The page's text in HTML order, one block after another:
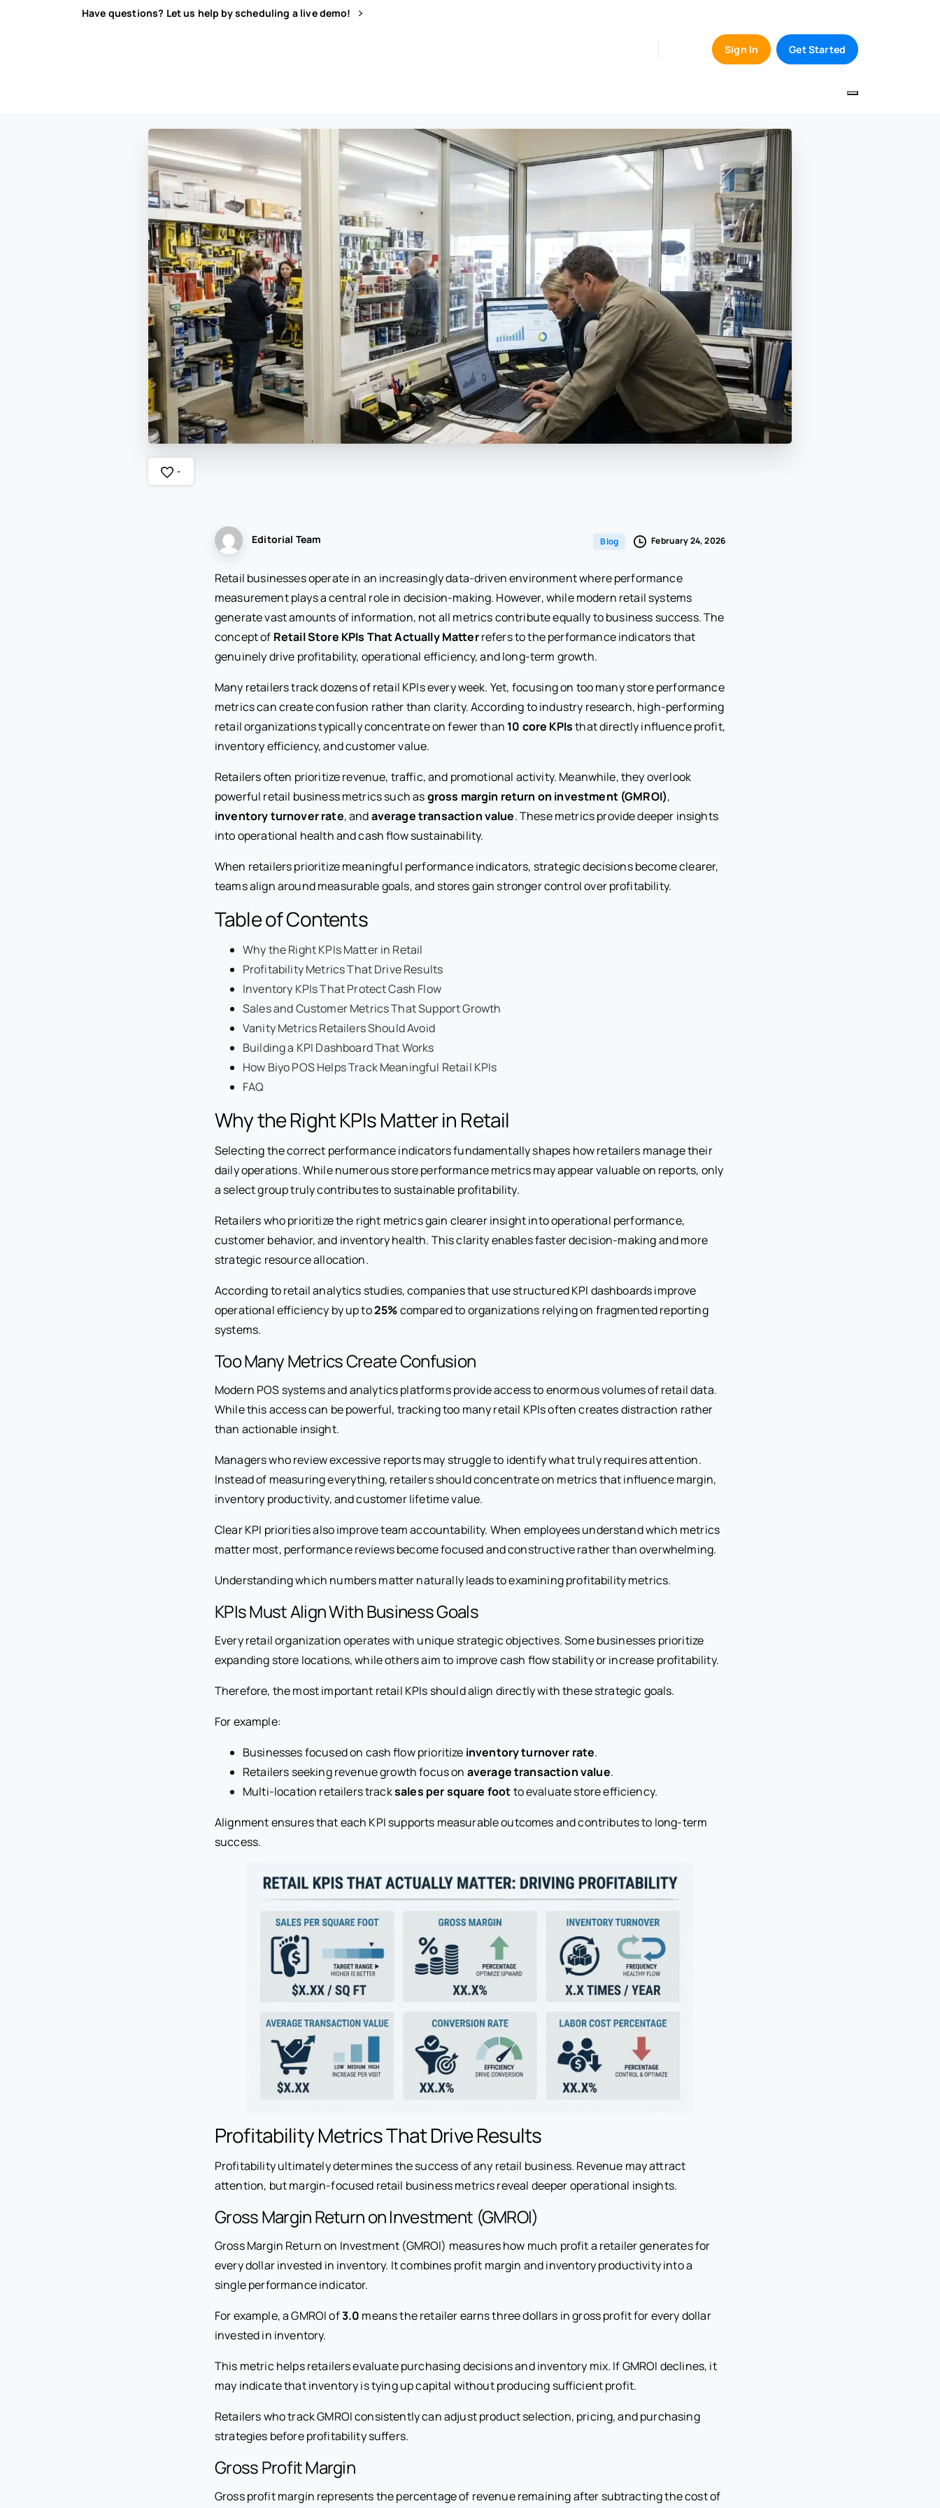
Have questions? Let us help by scheduling a live demo!
Sign In Get Started
-
Editorial Team Blog February 24, 2026
Retail businesses operate in an increasingly data-driven environment where performance
measurement plays a central role in decision-making. However, while modern retail systems
generate vast amounts of information, not all metrics contribute equally to business success. The
concept of Retail Store KPIs That Actually Matterrefers to the performance indicators that
genuinely drive profitability, operational efficiency, and long-term growth.
Many retailers track dozens of retail KPIs every week. Yet, focusing on too many store performance
metrics can create confusion rather than clarity. According to industry research, high-performing
retail organizations typically concentrate on fewer than 10 core KPIsthat directly influence profit,
inventory efficiency, and customer value.
Retailers often prioritize revenue, traffic, and promotional activity. Meanwhile, they overlook
powerful retail business metrics such asgross margin return on investment (GMROI),
inventory turnover rate, andaverage transaction value. These metrics provide deeper insights
into operational health and cash flow sustainability.
When retailers prioritize meaningful performance indicators, strategic decisions become clearer,
teams align around measurable goals, and stores gain stronger control over profitability.
Table of Contents
Why the Right KPIs Matter in Retail
Profitability Metrics That Drive Results
Inventory KPIs That Protect Cash Flow
Sales and Customer Metrics That Support Growth
Vanity Metrics Retailers Should Avoid
Building a KPI Dashboard That Works
How Biyo POS Helps Track Meaningful Retail KPIs
FAQ
Why the Right KPIs Matter in Retail
Selecting the correct performance indicators fundamentally shapes how retailers manage their
daily operations. While numerous store performance metrics may appear valuable on reports, only
a select group truly contributes to sustainable profitability.
Retailers who prioritize the right metrics gain clearer insight into operational performance,
customer behavior, and inventory health. This clarity enables faster decision-making and more
strategic resource allocation.
According to retail analytics studies, companies that use structured KPI dashboards improve
operational efficiency by up to25%compared to organizations relying on fragmented reporting
systems.
Too Many Metrics Create Confusion
Modern POS systems and analytics platforms provide access to enormous volumes of retail data.
While this access can be powerful, tracking too many retail KPIs often creates distraction rather
than actionable insight.
Managers who review excessive reports may struggle to identify what truly requires attention.
Instead of measuring everything, retailers should concentrate on metrics that influence margin,
inventory productivity, and customer lifetime value.
Clear KPI priorities also improve team accountability. When employees understand which metrics
matter most, performance reviews become focused and constructive rather than overwhelming.
Understanding which numbers matter naturally leads to examining profitability metrics.
KPIs Must Align With Business Goals
Every retail organization operates with unique strategic objectives. Some businesses prioritize
expanding store locations, while others aim to improve cash flow stability or increase profitability.
Therefore, the most important retail KPIs should align directly with these strategic goals.
For example:
Businesses focused on cash flow prioritize inventory turnover rate.
Retailers seeking revenue growth focus on average transaction value.
Multi-location retailers tracksales per square footto evaluate store efficiency.
Alignment ensures that each KPI supports measurable outcomes and contributes to long-term
success.
Profitability Metrics That Drive Results
Profitability ultimately determines the success of any retail business. Revenue may attract
attention, but margin-focused retail business metrics reveal deeper operational insights.
Gross Margin Return on Investment (GMROI)
Gross Margin Return on Investment (GMROI) measures how much profit a retailer generates for
every dollar invested in inventory. It combines profit margin and inventory productivity into a
single performance indicator.
For example, a GMROI of3.0 means the retailer earns three dollars in gross profit for every dollar
invested in inventory.
This metric helps retailers evaluate purchasing decisions and inventory mix. If GMROI declines, it
may indicate that inventory is tying up capital without producing sufficient profit.
Retailers who track GMROI consistently can adjust product selection, pricing, and purchasing
strategies before profitability suffers.
Gross Profit Margin
Gross profit margin represents the percentage of revenue remaining after subtracting the cost of